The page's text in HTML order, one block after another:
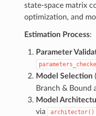
state-space matrix
optimization, and
Estimation Process:
Parameter
Model Selection
Branch & Bound
Model
via
architector()